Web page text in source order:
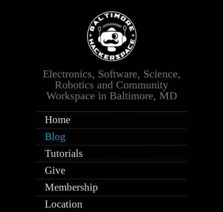
Electronics, Software, Science,
Robotics and Community
Workspace in Baltimore, MD
Home
Blog
Tutorials
Give
Membership
Location